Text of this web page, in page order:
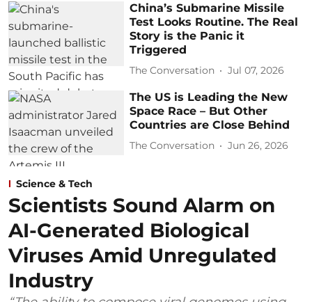
China’s Submarine Missile
Test Looks Routine. The Real
Story is the Panic it
Triggered
The Conversation Jul 07, 2026
The US is Leading the New
Space Race – But Other
Countries are Close Behind
The Conversation Jun 26, 2026
Science & Tech
Scientists Sound Alarm on
AI-Generated Biological
Viruses Amid Unregulated
Industry